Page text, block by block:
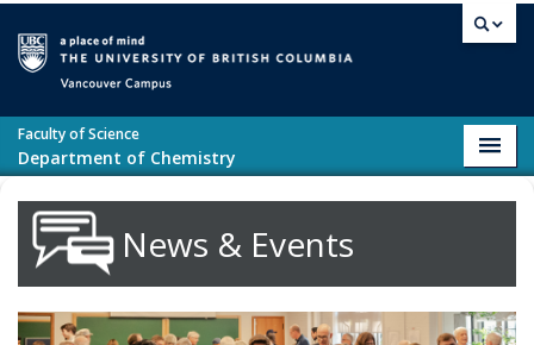
Faculty of Science
Department of Chemistry
News & Events